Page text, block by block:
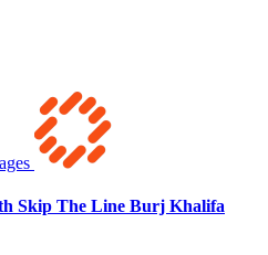
Skip The Line Burj Khalifa